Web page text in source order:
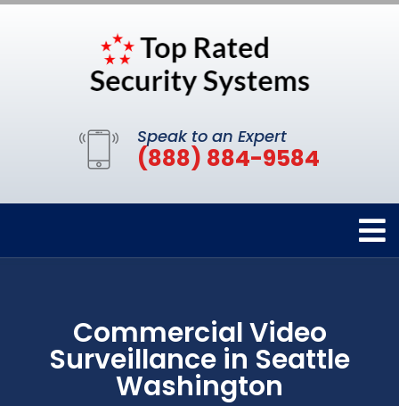
Speak to an Expert
(888) 884-9584
Commercial Video
Surveillance in Seattle
Washington